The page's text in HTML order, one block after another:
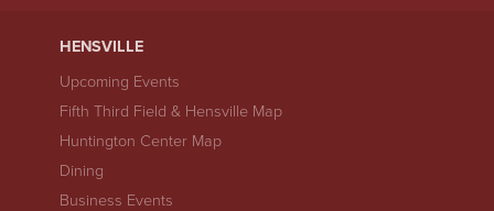
HENSVILLE
Upcoming Events
Fifth Third Field & Hensville Map
Huntington Center Map
Dining
Business Events